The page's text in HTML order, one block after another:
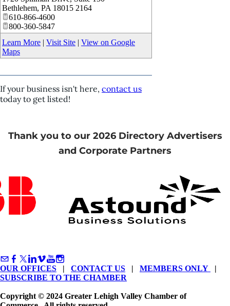
Bethlehem, PA 18015 2164
610-866-4600
800-360-5847
Learn More | Visit Site | View on Google
Maps
If your business isn't here, contact us
today to get listed!
Thank you to our 2026 Directory Advertisers
and Corporate Partners
OUR OFFICES | CONTACT US | MEMBERS ONLY
|
SUBSCRIBE TO THE CHAMBER
Copyright © 2024 Greater Lehigh Valley Chamber of